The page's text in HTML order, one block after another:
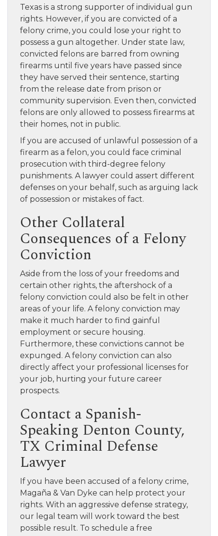
Texas is a strong supporter of individual gun
rights. However, if you are convicted of a
felony crime, you could lose your right to
possess a gun altogether. Under state law,
convicted felons are barred from owning
firearms until five years have passed since
they have served their sentence, starting
from the release date from prison or
community supervision. Even then, convicted
felons are only allowed to possess firearms at
their homes, not in public.
If you are accused of unlawful possession of a
firearm as a felon, you could face criminal
prosecution with third-degree felony
punishments. A lawyer could assert different
defenses on your behalf, such as arguing lack
of possession or mistakes of fact.
Other Collateral
Consequences of a Felony
Conviction
Aside from the loss of your freedoms and
certain other rights, the aftershock of a
felony conviction could also be felt in other
areas of your life. A felony conviction may
make it much harder to find gainful
employment or secure housing.
Furthermore, these convictions cannot be
expunged. A felony conviction can also
directly affect your professional licenses for
your job, hurting your future career
prospects.
Contact a Spanish-
Speaking Denton County,
TX Criminal Defense
Lawyer
If you have been accused of a felony crime,
Magaña & Van Dyke can help protect your
rights. With an aggressive defense strategy,
our legal team will work toward the best
possible result. To schedule a free